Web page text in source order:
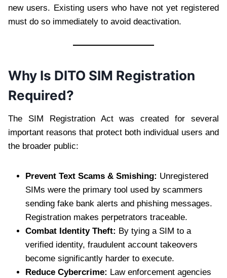
new users. Existing users who have not yet registered
must do so immediately to avoid deactivation.
Why Is DITO SIM Registration
Required?
The SIM Registration Act was created for several
important reasons that protect both individual users and
the broader public:
Prevent Text Scams & Smishing: Unregistered
SIMs were the primary tool used by scammers
sending fake bank alerts and phishing messages.
Registration makes perpetrators traceable.
Combat Identity Theft: By tying a SIM to a
verified identity, fraudulent account takeovers
become significantly harder to execute.
Reduce Cybercrime: Law enforcement agencies